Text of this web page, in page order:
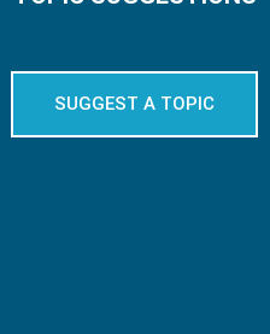
SUGGEST A TOPIC